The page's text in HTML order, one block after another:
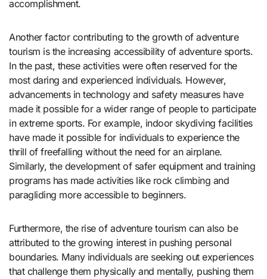
accomplishment.
Another factor contributing to the growth of adventure
tourism is the increasing accessibility of adventure sports.
In the past, these activities were often reserved for the
most daring and experienced individuals. However,
advancements in technology and safety measures have
made it possible for a wider range of people to participate
in extreme sports. For example, indoor skydiving facilities
have made it possible for individuals to experience the
thrill of freefalling without the need for an airplane.
Similarly, the development of safer equipment and training
programs has made activities like rock climbing and
paragliding more accessible to beginners.
Furthermore, the rise of adventure tourism can also be
attributed to the growing interest in pushing personal
boundaries. Many individuals are seeking out experiences
that challenge them physically and mentally, pushing them